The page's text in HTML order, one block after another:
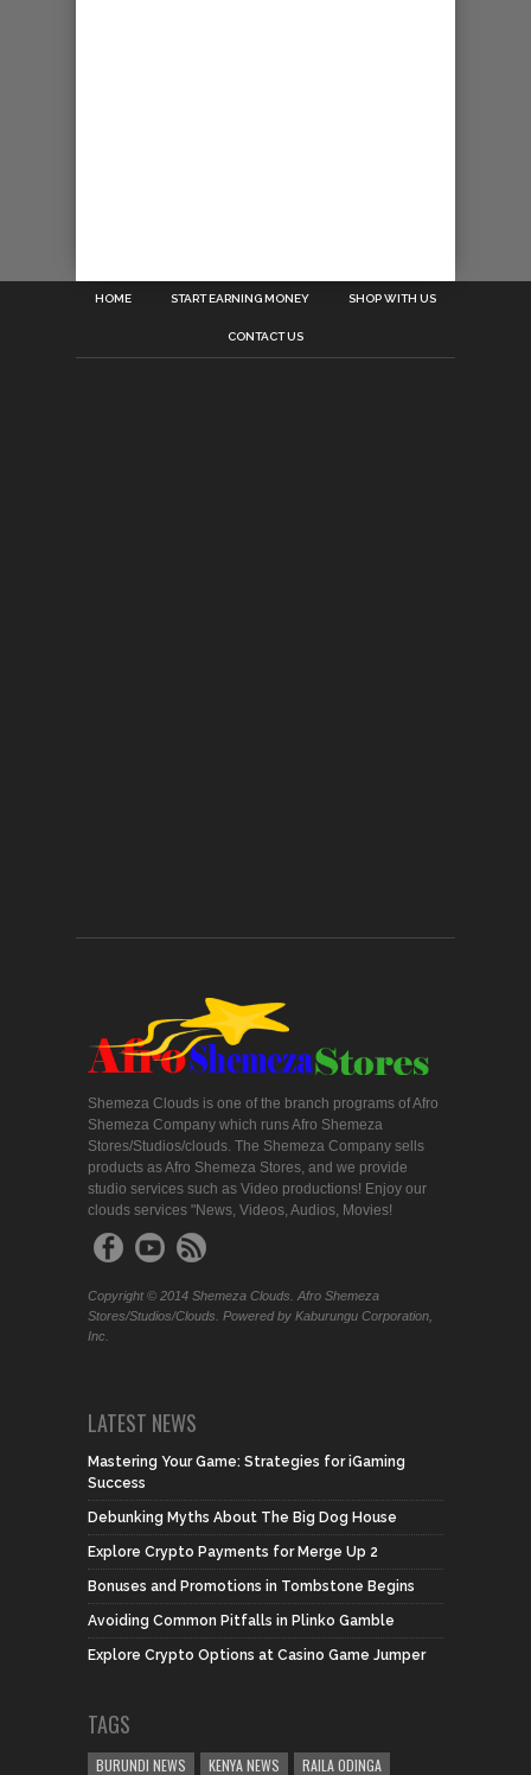
HOME START EARNING MONEY SHOP WITH US
CONTACT US
Shemeza Clouds is one of the branch programs of Afro
Shemeza Company which runs Afro Shemeza
Stores/Studios/clouds. The Shemeza Company sells
products as Afro Shemeza Stores, and we provide
studio services such as Video productions! Enjoy our
clouds services "News, Videos, Audios, Movies!
Copyright © 2014 Shemeza Clouds. Afro Shemeza
Stores/Studios/Clouds. Powered by Kaburungu Corporation,
Inc.
LATEST NEWS
Mastering Your Game: Strategies for iGaming
Success
Debunking Myths About The Big Dog House
Explore Crypto Payments for Merge Up 2
Bonuses and Promotions in Tombstone Begins
Avoiding Common Pitfalls in Plinko Gamble
Explore Crypto Options at Casino Game Jumper
TAGS
BURUNDI NEWS KENYA NEWS RAILA ODINGA